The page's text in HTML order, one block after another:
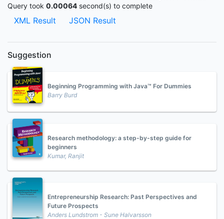
Query took 0.00064 second(s) to complete
XML Result JSON Result
Suggestion
Beginning Programming with Java™ For Dummies
Barry Burd
Research methodology: a step-by-step guide for
beginners
Kumar, Ranjit
Entrepreneurship Research: Past Perspectives and
Future Prospects
Anders Lundstrom - Sune Halvarsson